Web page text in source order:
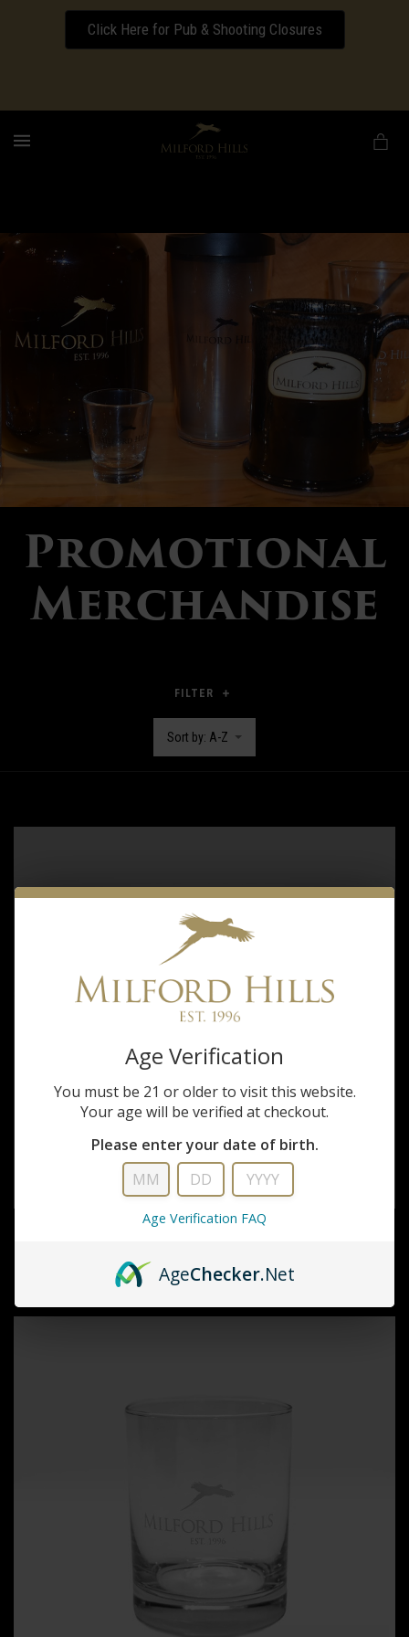
Click Here for Pub & Shooting Closures
Download our Wedding Pricing Pamphlet
Promotional
Merchandise
FILTER
Sort by: A-Z
MILFORD HILLS STEMLESS WINE GLASS
$15.00 - $25.00
Age Verification
You must be 21 or older to visit this website.
Your age will be verified at checkout.
Please enter your date of birth.
Age Verification FAQ
AgeChecker.Net